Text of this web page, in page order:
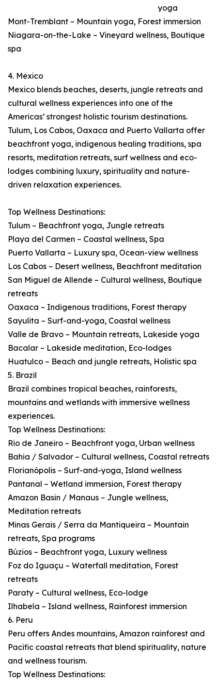
yoga
Mont-Tremblant – Mountain yoga, Forest immersion
Niagara-on-the-Lake – Vineyard wellness, Boutique
spa
4. Mexico
Mexico blends beaches, deserts, jungle retreats and
cultural wellness experiences into one of the
Americas’ strongest holistic tourism destinations.
Tulum, Los Cabos, Oaxaca and Puerto Vallarta offer
beachfront yoga, indigenous healing traditions, spa
resorts, meditation retreats, surf wellness and eco-
lodges combining luxury, spirituality and nature-
driven relaxation experiences.
Top Wellness Destinations:
Tulum – Beachfront yoga, Jungle retreats
Playa del Carmen – Coastal wellness, Spa
Puerto Vallarta – Luxury spa, Ocean-view wellness
Los Cabos – Desert wellness, Beachfront meditation
San Miguel de Allende – Cultural wellness, Boutique
retreats
Oaxaca – Indigenous traditions, Forest therapy
Sayulita – Surf-and-yoga, Coastal wellness
Valle de Bravo – Mountain retreats, Lakeside yoga
Bacalar – Lakeside meditation, Eco-lodges
Huatulco – Beach and jungle retreats, Holistic spa
5. Brazil
Brazil combines tropical beaches, rainforests,
mountains and wetlands with immersive wellness
experiences.
Top Wellness Destinations:
Rio de Janeiro – Beachfront yoga, Urban wellness
Bahia / Salvador – Cultural wellness, Coastal retreats
Florianópolis – Surf-and-yoga, Island wellness
Pantanal – Wetland immersion, Forest therapy
Amazon Basin / Manaus – Jungle wellness,
Meditation retreats
Minas Gerais / Serra da Mantiqueira – Mountain
retreats, Spa programs
Búzios – Beachfront yoga, Luxury wellness
Foz do Iguaçu – Waterfall meditation, Forest
retreats
Paraty – Cultural wellness, Eco-lodge
Ilhabela – Island wellness, Rainforest immersion
6. Peru
Peru offers Andes mountains, Amazon rainforest and
Pacific coastal retreats that blend spirituality, nature
and wellness tourism.
Top Wellness Destinations: